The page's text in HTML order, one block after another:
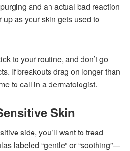
and an actual bad reaction
as your skin gets used to
to your routine, and don’t go
If breakouts drag on longer than
to call in a dermatologist.
Skin
side, you’ll want to tread
labeled “gentle” or “soothing”—